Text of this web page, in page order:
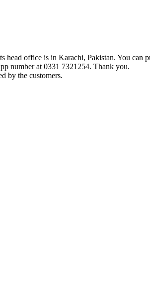
head office is in Karachi, Pakistan. You can
number at 0331 7321254. Thank you.
by the customers.